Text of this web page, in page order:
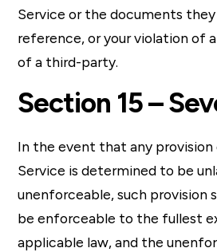
Service or the documents
reference, or your violation of
of a third-party.
Section 15 –
In the event that any
Service is determined to be
unenforceable, such provision
be enforceable to the fullest
applicable law, and the